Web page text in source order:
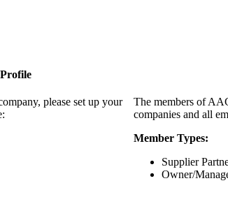
please set up your
The members of
companies and all
Member Types:
Supplier
Owner/